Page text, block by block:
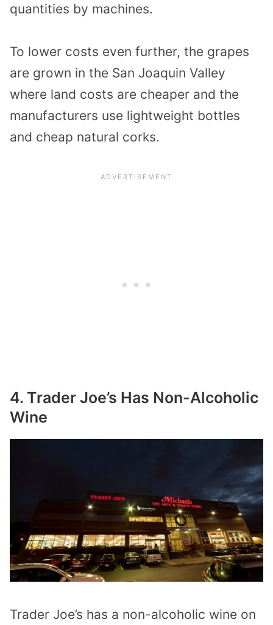
quantities by machines.
To lower costs even further, the grapes
are grown in the San Joaquin Valley
where land costs are cheaper and the
manufacturers use lightweight bottles
and cheap natural corks.
4. Trader Joe’s Has Non-Alcoholic
Wine
Trader Joe’s has a non-alcoholic wine on